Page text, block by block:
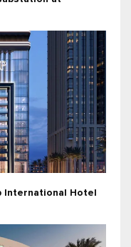
International Hotel